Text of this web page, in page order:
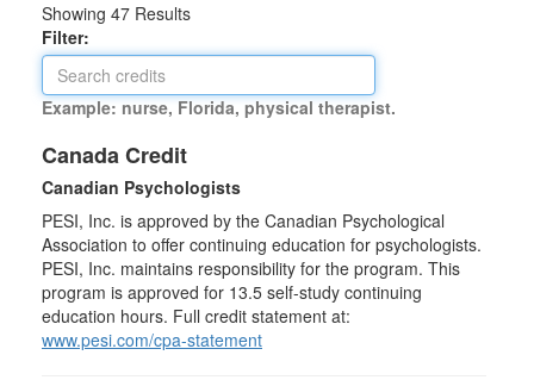
Showing 47 Results
Filter:
Example: nurse, Florida, physical therapist.
Canada Credit
Canadian Psychologists
PESI, Inc. is approved by the Canadian Psychological
Association to offer continuing education for psychologists.
PESI, Inc. maintains responsibility for the program. This
program is approved for 13.5 self-study continuing
education hours. Full credit statement at:
www.pesi.com/cpa-statement